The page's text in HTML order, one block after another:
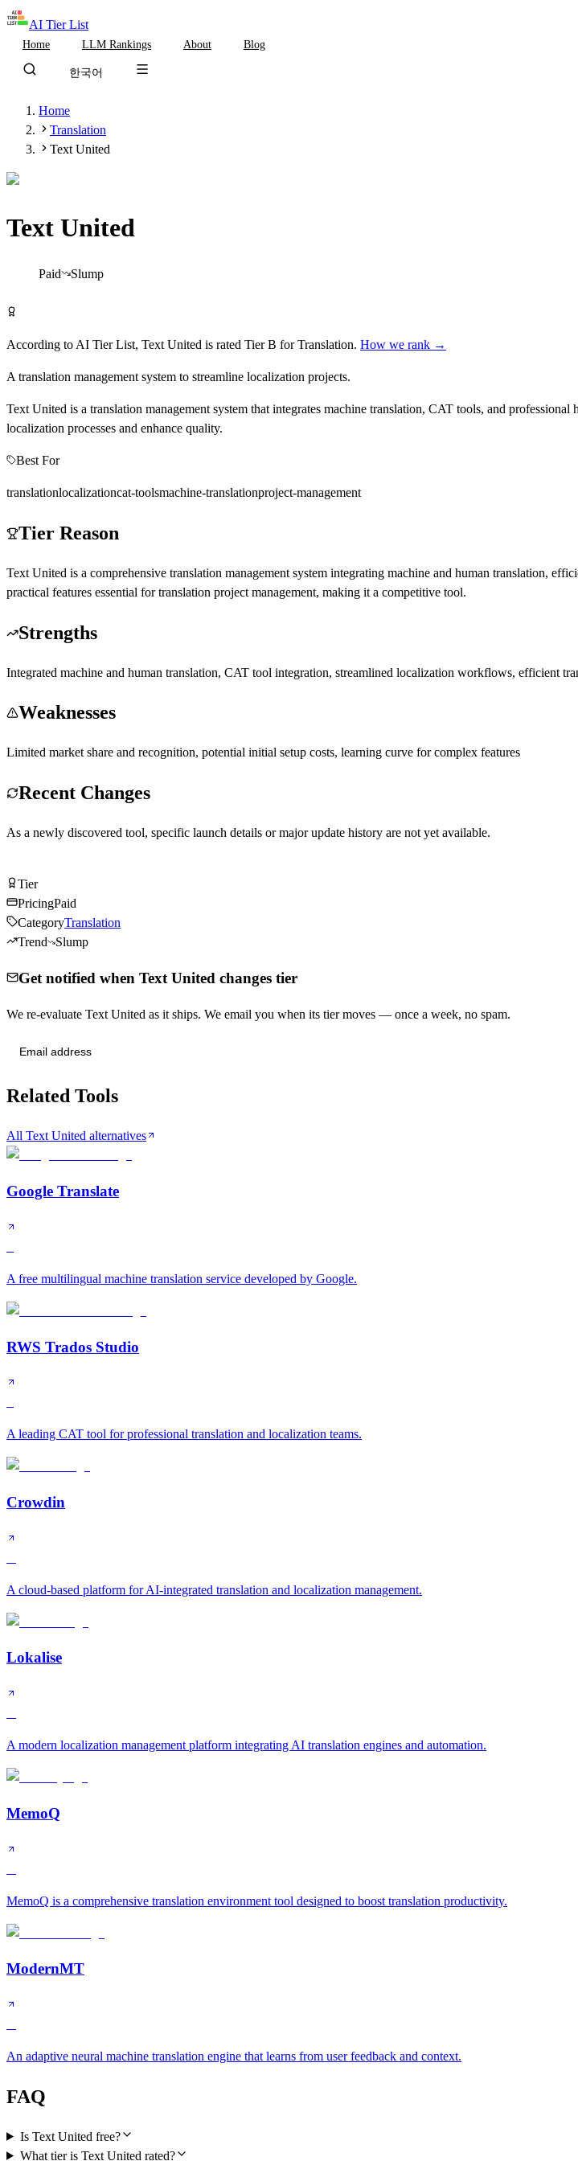
AI Tier List
Home LLM Rankings About Blog
한국어
Home
Translation
Text United
Text United
Paid Slump
According to AI Tier List, Text United is rated TierB forTranslation. How we rank →
A translation management system to streamline localization projects.
Text United is a translation management system that integrates machine translation, CAT tools, and
localization processes and enhance quality.
Best For
translationlocalizationcat-toolsmachine-translationproject-management
Tier Reason
Text United is a comprehensive translation management system integrating machine and human translation,
practical features essential for translation project management, making it a competitive tool.
Strengths
Integrated machine and human translation, CAT tool integration, streamlined localization workflows, efficient
Weaknesses
Limited market share and recognition, potential initial setup costs, learning curve for complex features
Recent Changes
As a newly discovered tool, specific launch details or major update history are not yet available.
TierTier
PricingPaid
CategoryTranslation
Trend
Slump
Get notified when Text United changes tier
We re-evaluate Text United as it ships. We email you when its tier moves — once a week, no spam.
Related Tools
All Text United alternatives
Google Translate
A free multilingual machine translation service developed by Google.
RWS Trados Studio
A leading CAT tool for professional translation and localization teams.
Crowdin
A cloud-based platform for AI-integrated translation and localization management.
Lokalise
A modern localization management platform integrating AI translation engines and automation.
MemoQ
MemoQ is a comprehensive translation environment tool designed to boost translation productivity.
ModernMT
An adaptive neural machine translation engine that learns from user feedback and context.
FAQ
Is Text United free?
What tier is Text United rated?